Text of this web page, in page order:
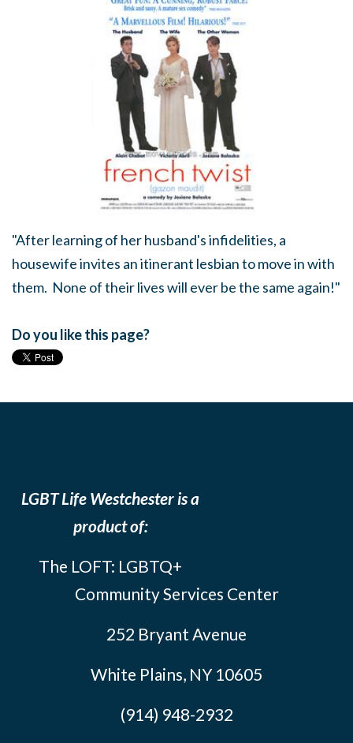
"After learning of her husband's infidelities, a
housewife invites an itinerant lesbian to move in with
them. None of their lives will ever be the same again!"
Do you like this page?
LGBT Life Westchester is a
product of:
The LOFT: LGBTQ+
Community Services Center
252 Bryant Avenue
White Plains, NY 10605
(914) 948-2932